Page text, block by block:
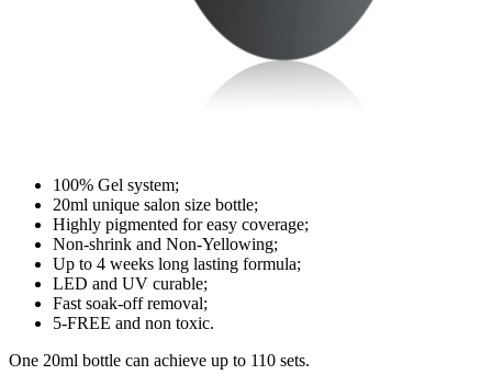
100% Gel system;
20ml unique salon size bottle;
Highly pigmented for easy coverage;
Non-shrink and Non-Yellowing;
Up to 4 weeks long lasting formula;
LED and UV curable;
Fast soak-off removal;
5-FREE and non toxic.
One 20ml bottle can achieve up to 110 sets.